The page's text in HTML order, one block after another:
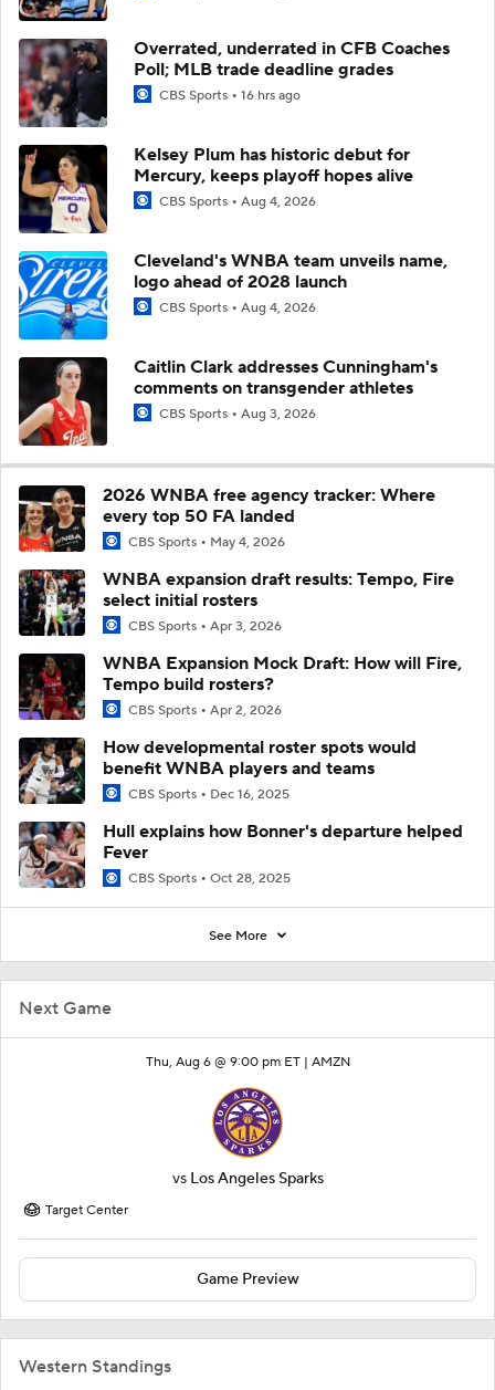
Next Game
Thu, Aug 6 @ 9:00 pm ET | AMZN
vs Los Angeles Sparks
Target Center
Game Preview
Western Standings
Overrated, underrated in CFB Coaches
Poll; MLB trade deadline grades
CBS Sports 16 hrs ago
Kelsey Plum has historic debut for
Mercury, keeps playoff hopes alive
CBS Sports Aug 4, 2026
Cleveland's WNBA team unveils name,
logo ahead of 2028 launch
CBS Sports Aug 4, 2026
Caitlin Clark addresses Cunningham's
comments on transgender athletes
CBS Sports Aug 3, 2026
2026 WNBA free agency tracker: Where
every top 50 FA landed
CBS Sports May 4, 2026
WNBA expansion draft results: Tempo, Fire
select initial rosters
CBS Sports Apr 3, 2026
WNBA Expansion Mock Draft: How will Fire,
Tempo build rosters?
CBS Sports Apr 2, 2026
How developmental roster spots would
benefit WNBA players and teams
CBS Sports Dec 16, 2025
Hull explains how Bonner's departure helped
Fever
CBS Sports Oct 28, 2025
See More